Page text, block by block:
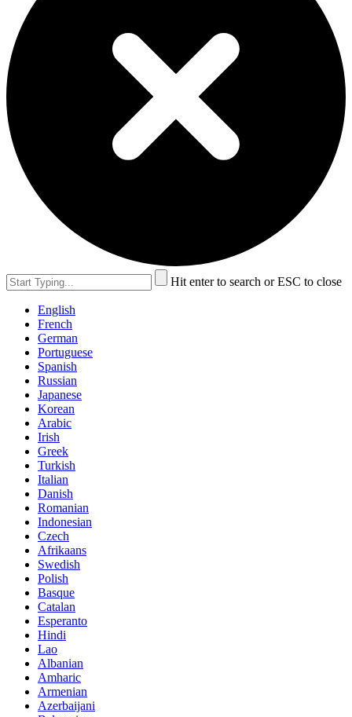
Hit enter to search or ESC to close
English
French
German
Portuguese
Spanish
Russian
Japanese
Korean
Arabic
Irish
Greek
Turkish
Italian
Danish
Romanian
Indonesian
Czech
Afrikaans
Swedish
Polish
Basque
Catalan
Esperanto
Hindi
Lao
Albanian
Amharic
Armenian
Azerbaijani